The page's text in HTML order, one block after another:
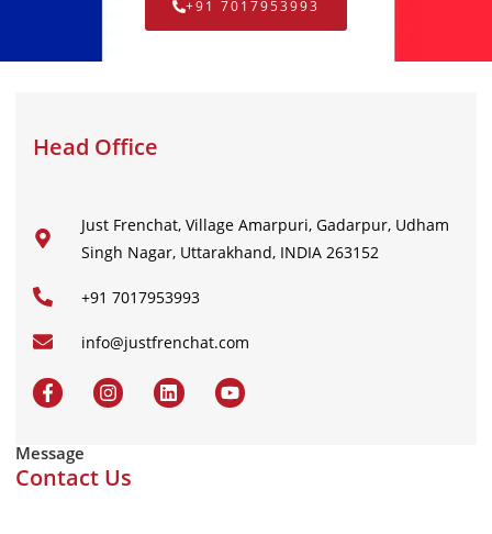
+91 7017953993
Head Office
Just Frenchat, Village Amarpuri, Gadarpur, Udham
Singh Nagar, Uttarakhand, INDIA 263152
+91 7017953993
info@justfrenchat.com
Message
Contact Us